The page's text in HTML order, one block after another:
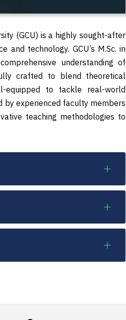
(GCU) is a highly sought-after
technology. GCU’s M.Sc. in
understanding of
crafted to blend theoretical
equipped to tackle real-world
by experienced faculty members
teaching methodologies to